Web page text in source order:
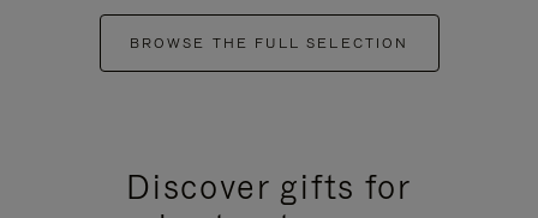
BROWSE THE FULL SELECTION
Discover gifts for